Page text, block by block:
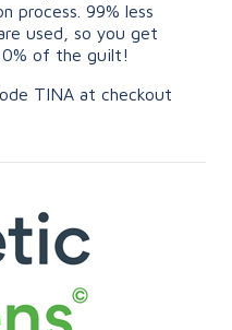
process. 99% less
used, so you get
of the guilt!
TINA at checkout